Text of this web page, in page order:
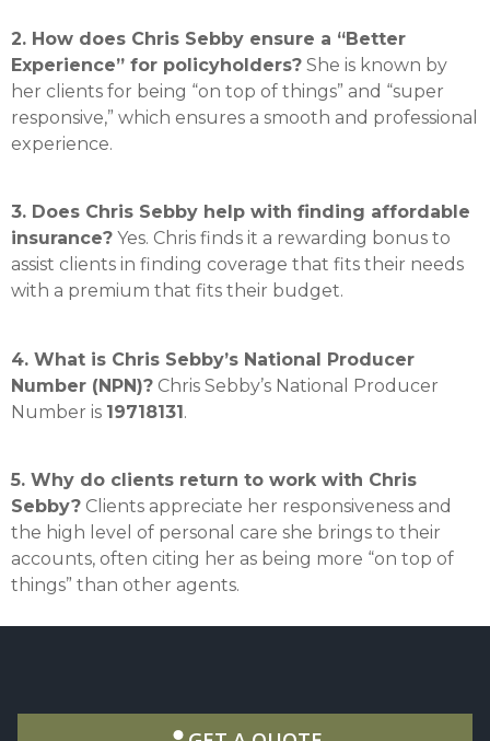
2. How does Chris Sebby ensure a “Better
Experience” for policyholders? She is known by
her clients for being “on top of things” and “super
responsive,” which ensures a smooth and professional
experience.
3. Does Chris Sebby help with finding affordable
insurance? Yes. Chris finds it a rewarding bonus to
assist clients in finding coverage that fits their needs
with a premium that fits their budget.
4. What is Chris Sebby’s National Producer
Number (NPN)? Chris Sebby’s National Producer
Number is 19718131.
5. Why do clients return to work with Chris
Sebby? Clients appreciate her responsiveness and
the high level of personal care she brings to their
accounts, often citing her as being more “on top of
things” than other agents.